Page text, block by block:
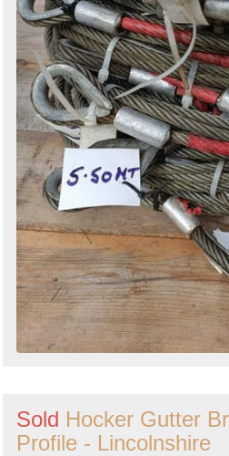
Sold Hocker Gutter
Profile - Lincolnshire